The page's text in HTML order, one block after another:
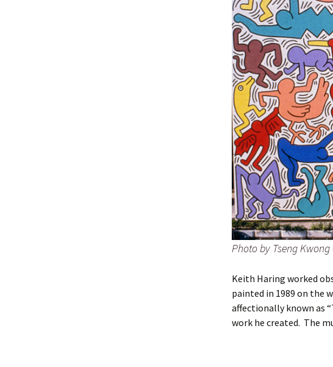
Photo by Tseng
Keith Haring worked
painted in 1989 on the
affectionally known as
work he created. The